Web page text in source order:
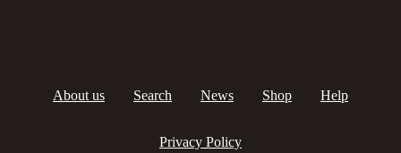
About us Search News Shop Help
Privacy Policy